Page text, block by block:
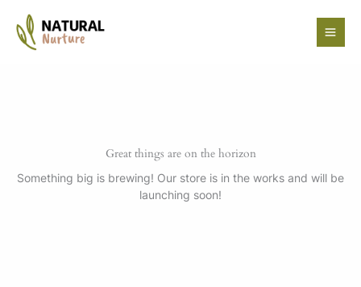
content
Great things are on the horizon
Something big is brewing! Our store is in the works and will be
launching soon!